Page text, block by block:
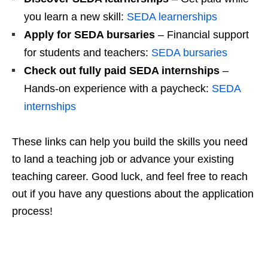
you learn a new skill: SEDA learnerships
Apply for SEDA bursaries – Financial support
for students and teachers: SEDA bursaries
Check out fully paid SEDA internships –
Hands‑on experience with a paycheck: SEDA
internships
These links can help you build the skills you need
to land a teaching job or advance your existing
teaching career. Good luck, and feel free to reach
out if you have any questions about the application
process!